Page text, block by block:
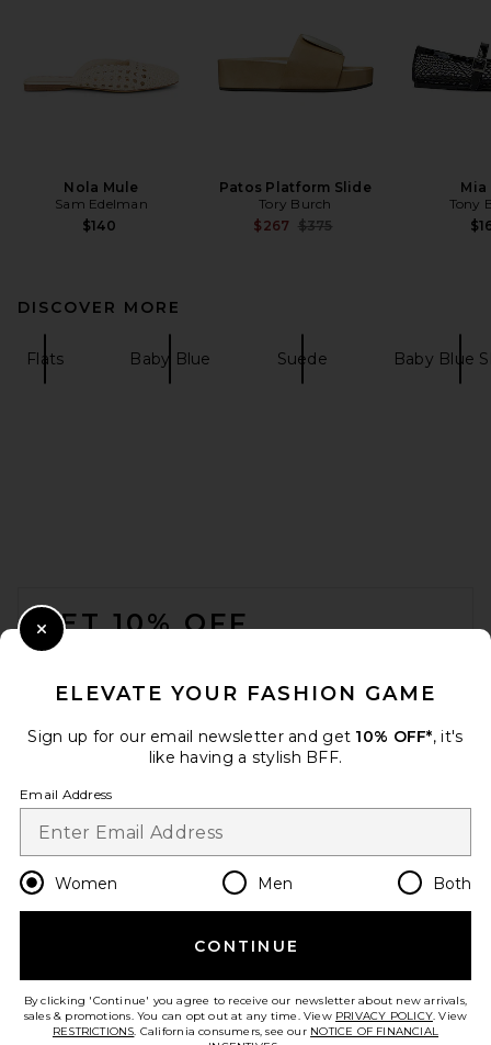
Nola Mule
Sam Edelman
$140
Patos Platform Slide
Tory Burch
$267 Previous price:
$375
Mia
Tony
DISCOVER MORE
Flats Baby Blue Suede Baby Blue
GET 10% OFF
Opt out at any time. privacy policy
Change Country Regions
en USD
HELP US IMPROVE!
ELEVATE YOUR FASHION GAME
Sign up for our email newsletter and get 10% OFF*, it's
like having a stylish BFF.
Email Address
Women Men Both
CONTINUE
By clicking 'Continue' you agree to receive our newsletter about new arrivals,
sales & promotions. You can opt out at any time. View PRIVACY POLICY. View
RESTRICTIONS. California consumers, see our NOTICE OF FINANCIAL
Close Modal